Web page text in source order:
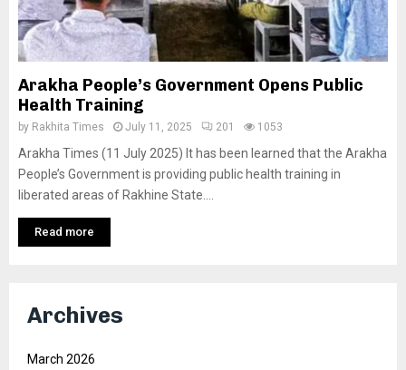
Arakha People’s Government Opens Public
Health Training
by Rakhita Times July 11, 2025 201 1053
Arakha Times (11 July 2025) It has been learned that the Arakha
People’s Government is providing public health training in
liberated areas of Rakhine State....
Read more
Archives
March 2026